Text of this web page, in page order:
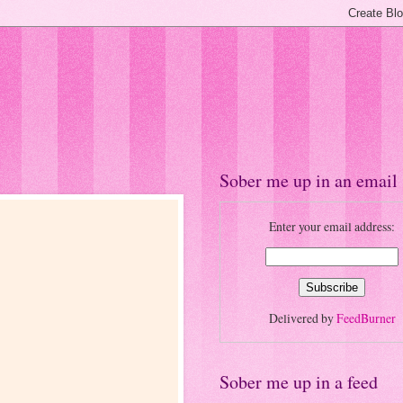
Sober me up in an email
Enter your email address:
Delivered byFeedBurner
Sober me up in a feed